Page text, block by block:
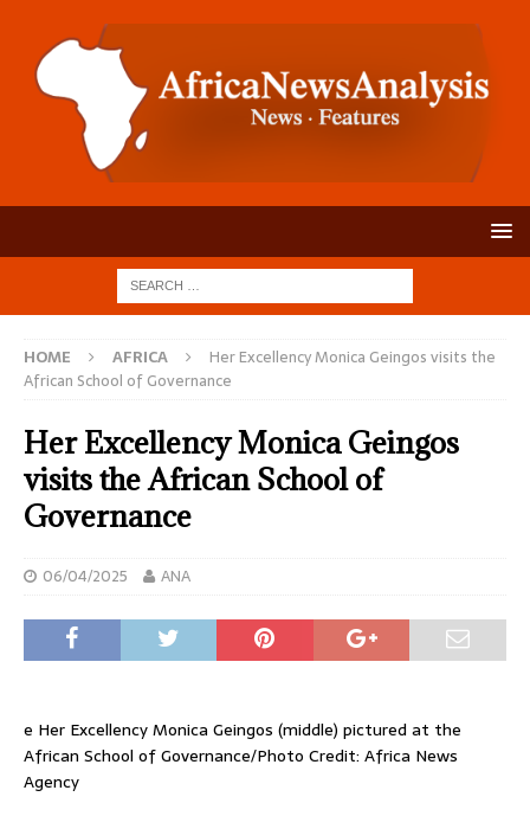
HOME AFRICA
Her Excellency Monica Geingos visits the
African School of Governance
Her Excellency Monica Geingos
visits the African School of
Governance
06/04/2025 ANA
e Her Excellency Monica Geingos (middle) pictured at the
African School of Governance/Photo Credit: Africa News
Agency